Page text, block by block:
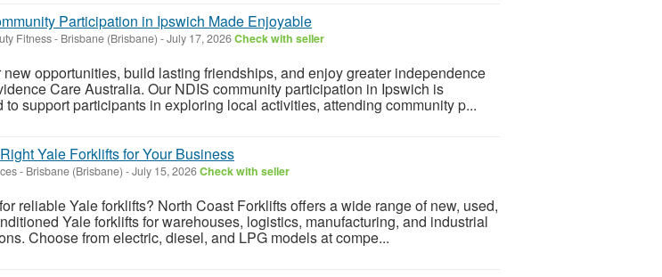
Participation in Ipswich Made Enjoyable
Fitness- Brisbane (Brisbane) -July 17, 2026Check with seller
new opportunities, build lasting friendships, and enjoy greater independence
Care Australia. Our NDIS community participation in Ipswich is
to support participants in exploring local activities, attending community p...
Yale Forklifts for Your Business
- Brisbane (Brisbane) -July 15, 2026Check with seller
reliable Yale forklifts? North Coast Forklifts offers a wide range of new, used,
Yale forklifts for warehouses, logistics, manufacturing, and industrial
Choose from electric, diesel, and LPG models at compe...